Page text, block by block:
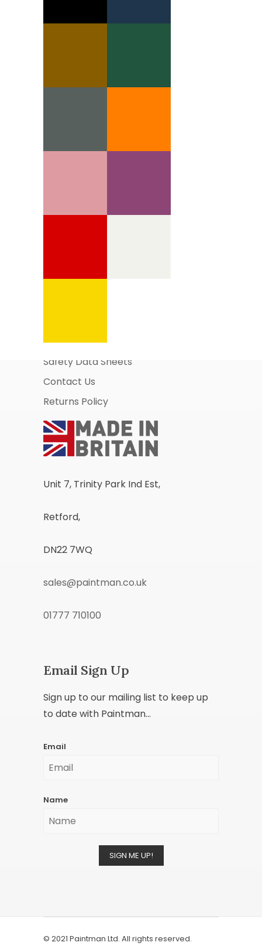
Business Account Application
Safety Data Sheets
Contact Us
Returns Policy
Unit 7, Trinity Park Ind Est,
Retford,
DN22 7WQ
sales@paintman.co.uk
01777 710100
Email Sign Up
Sign up to our mailing list to keep up
to date with Paintman...
Email
Name
SIGN ME UP!
© 2021 Paintman Ltd. All rights reserved.